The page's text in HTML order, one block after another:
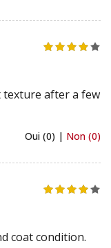
texture after a few
Oui (0) | Non (0)
coat condition.